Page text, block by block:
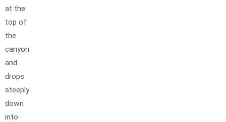
at the
top of
the
canyon
and
drops
steeply
down
into